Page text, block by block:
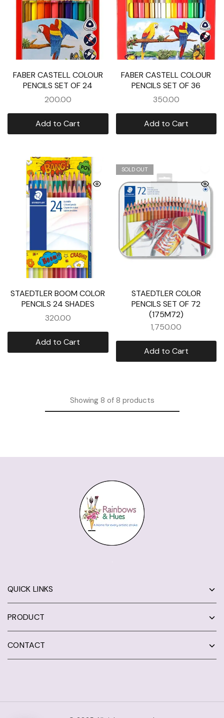
FABER CASTELL COLOUR
PENCILS SET OF 24
200.00
Add to Cart
FABER CASTELL COLOUR
PENCILS SET OF 36
350.00
Add to Cart
STAEDTLER BOOM COLOR
PENCILS 24 SHADES
320.00
Add to Cart
SOLD OUT
STAEDTLER COLOR
PENCILS SET OF 72
(175M72)
1,750.00
Add to Cart
Showing8 of 8 products
QUICK LINKS
PRODUCT
CONTACT